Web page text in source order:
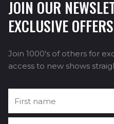
JOIN OUR
EXCLUSIVE
Join 1000's of others for
access to new shows